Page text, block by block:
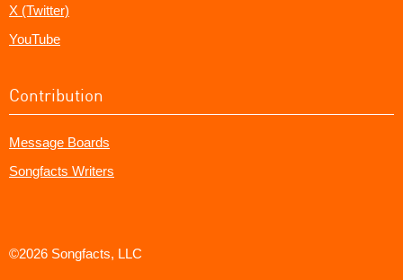
X (Twitter)
YouTube
Contribution
Message Boards
Songfacts Writers
©2026 Songfacts, LLC